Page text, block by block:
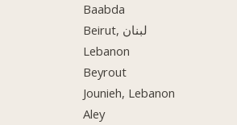
Baabda
Beirut, لبنان
Lebanon
Beyrout
Jounieh, Lebanon
Aley